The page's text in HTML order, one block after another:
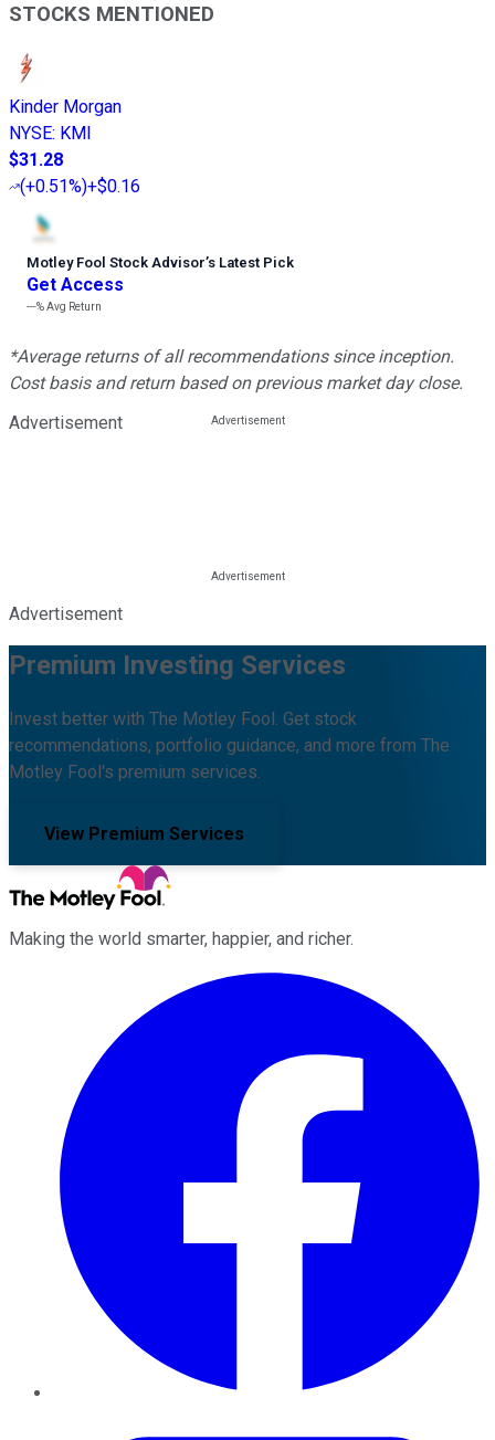
STOCKS MENTIONED
Kinder Morgan
NYSE: KMI
$31.28
(+0.51%)+$0.16
Motley Fool Stock Advisor’s Latest Pick
Get Access
---%Avg Return
*Average returns of all recommendations since inception.
Cost basis and return based on previous market day close.
Advertisement
Advertisement
Premium Investing Services
Invest better with The Motley Fool. Get stock
recommendations, portfolio guidance, and more from The
Motley Fool's premium services.
View Premium Services
Making the world smarter, happier, and richer.